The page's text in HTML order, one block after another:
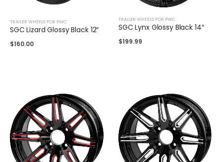
TRAILER WHEELS FOR PWC
SGC Lizard Glossy Black 12″
$160.00
TRAILER WHEELS FOR PWC
SGC Lynx Glossy Black 14″
$199.99